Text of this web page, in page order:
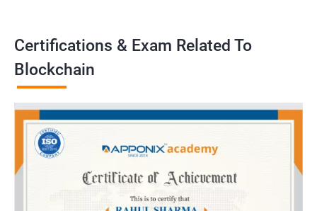
Certifications & Exam Related To
Blockchain